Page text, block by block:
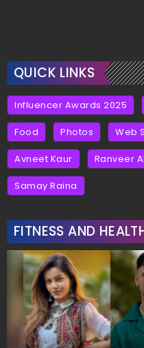
QUICK LINKS
Influencer Awards 2025
Food Photos Web
Avneet Kaur Ranveer
Samay Raina
FITNESS AND